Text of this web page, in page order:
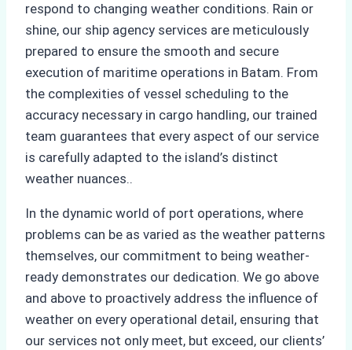
respond to changing weather conditions. Rain or
shine, our ship agency services are meticulously
prepared to ensure the smooth and secure
execution of maritime operations in Batam. From
the complexities of vessel scheduling to the
accuracy necessary in cargo handling, our trained
team guarantees that every aspect of our service
is carefully adapted to the island’s distinct
weather nuances..
In the dynamic world of port operations, where
problems can be as varied as the weather patterns
themselves, our commitment to being weather-
ready demonstrates our dedication. We go above
and above to proactively address the influence of
weather on every operational detail, ensuring that
our services not only meet, but exceed, our clients’